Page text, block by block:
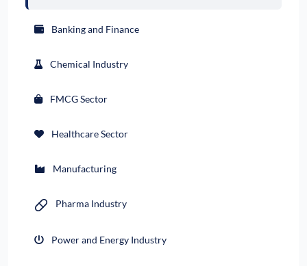
Banking and Finance
Chemical Industry
FMCG Sector
Healthcare Sector
Manufacturing
Pharma Industry
Power and Energy Industry